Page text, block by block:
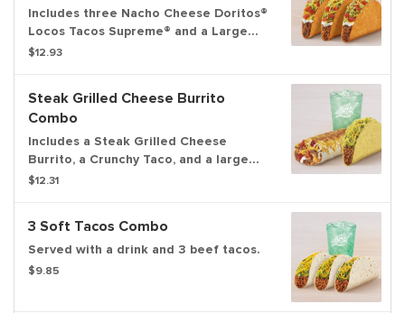
Includes three Nacho Cheese Doritos®
Locos Tacos Supreme® and a Large
drink.
$12.93
Steak Grilled Cheese Burrito
Combo
Includes a Steak Grilled Cheese
Burrito, a Crunchy Taco, and a large
fountain drink.
$12.31
3 Soft Tacos Combo
Served with a drink and 3 beef tacos.
$9.85